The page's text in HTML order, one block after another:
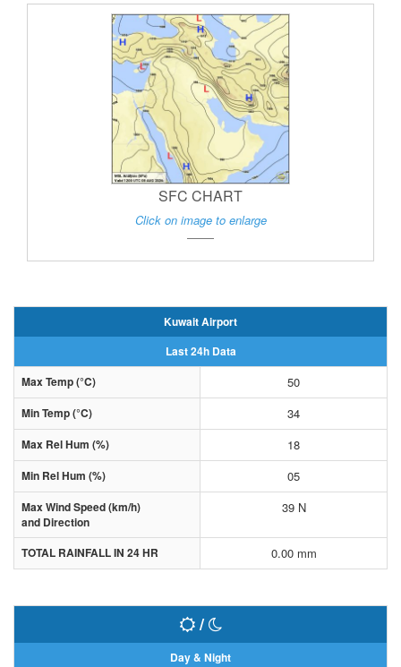
SFC CHART
Click on image to enlarge
Kuwait Airport
Last 24h Data
Max Temp (°C)
50
Min Temp (°C) 34
Max Rel Hum (%) 18
Min Rel Hum (%) 05
Max Wind Speed (km/h)
and Direction
39 N
TOTAL RAINFALL IN 24 HR 0.00 mm
/
Day & Night